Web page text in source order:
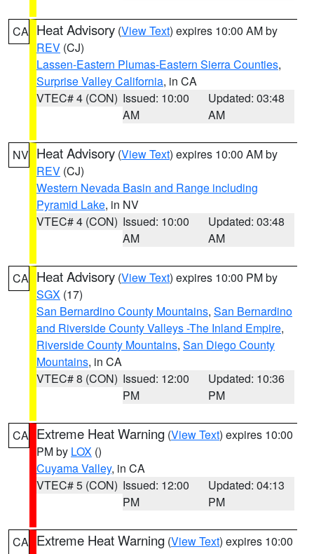
CA Heat Advisory (View Text) expires 10:00 AM by
REV (CJ)
Lassen-Eastern Plumas-Eastern Sierra Counties,
Surprise Valley California, in CA
VTEC# 4 (CON) Issued: 10:00
AM
Updated: 03:48
AM
NV Heat Advisory (View Text) expires 10:00 AM by
REV (CJ)
Western Nevada Basin and Range including
Pyramid Lake, in NV
VTEC# 4 (CON) Issued: 10:00
AM
Updated: 03:48
AM
CA Heat Advisory (View Text) expires 10:00 PM by
SGX (17)
San Bernardino County Mountains, San Bernardino
and Riverside County Valleys -The Inland Empire,
Riverside County Mountains, San Diego County
Mountains, in CA
VTEC# 8 (CON) Issued: 12:00
PM
Updated: 10:36
PM
CA Extreme Heat Warning (View Text) expires 10:00
PM by LOX ()
Cuyama Valley, in CA
VTEC# 5 (CON) Issued: 12:00
PM
Updated: 04:13
PM
CA Extreme Heat Warning (View Text) expires 10:00